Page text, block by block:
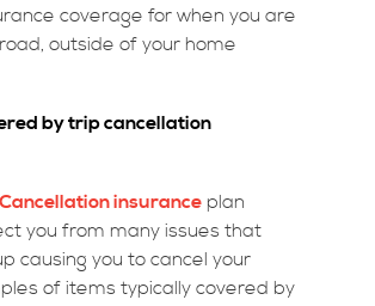
coverage for when you are
outside of your home
by trip cancellation
insurance plan
you from many issues that
causing you to cancel your
of items typically covered by